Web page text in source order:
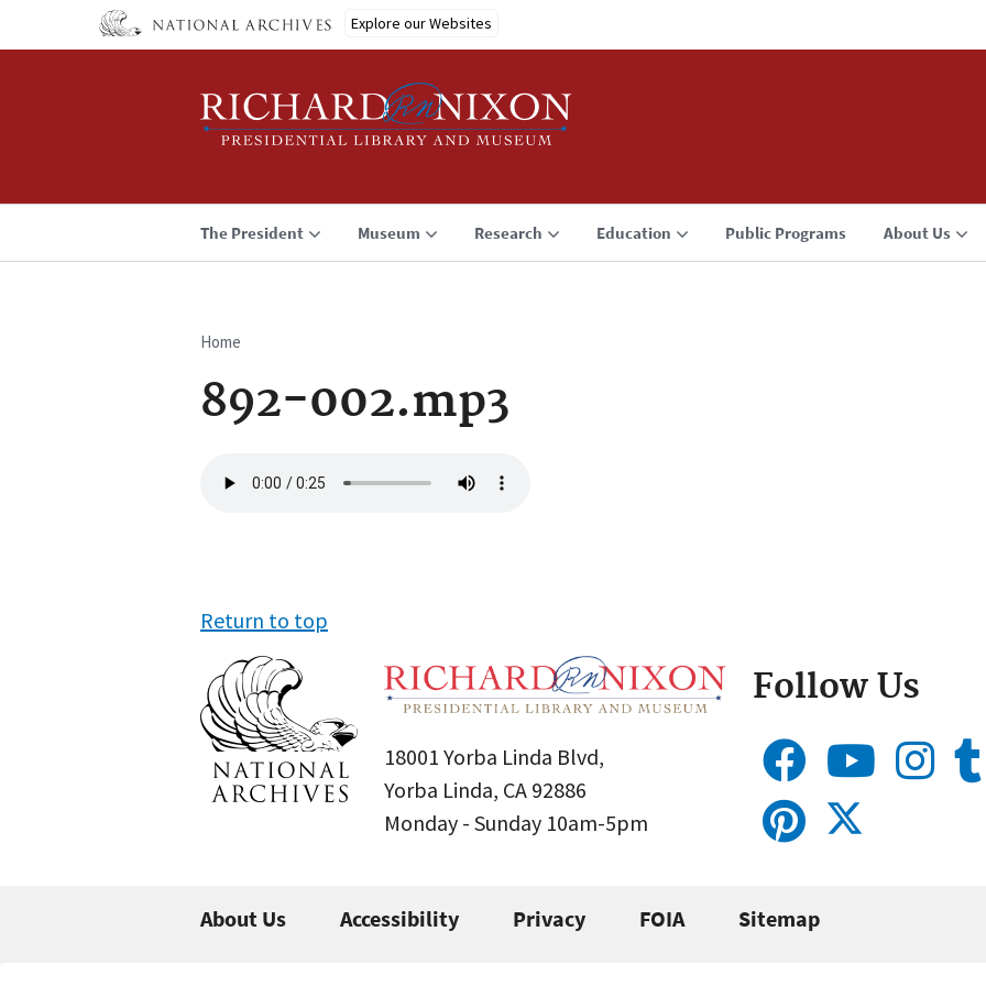
Explore our Websites
The President Museum Research Education Public Programs About Us
Breadcrumb
Home
892-002.mp3
file
Return to top
18001 Yorba Linda Blvd,
Yorba Linda, CA 92886
Monday - Sunday 10am-5pm
Follow Us
About Us Accessibility Privacy FOIA Sitemap